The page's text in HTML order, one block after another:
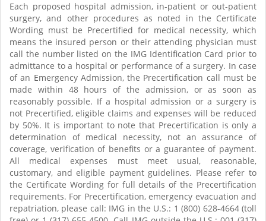
Each proposed hospital admission, in-patient or out-patient
surgery, and other procedures as noted in the Certificate
Wording must be Precertified for medical necessity, which
means the insured person or their attending physician must
call the number listed on the IMG Identification Card prior to
admittance to a hospital or performance of a surgery. In case
of an Emergency Admission, the Precertification call must be
made within 48 hours of the admission, or as soon as
reasonably possible. If a hospital admission or a surgery is
not Precertified, eligible claims and expenses will be reduced
by 50%. It is important to note that Precertification is only a
determination of medical necessity, not an assurance of
coverage, verification of benefits or a guarantee of payment.
All medical expenses must meet usual, reasonable,
customary, and eligible payment guidelines. Please refer to
the Certificate Wording for full details of the Precertification
requirements. For Precertification, emergency evacuation and
repatriation, please call: IMG in the U.S.: 1 (800) 628-4664 (toll